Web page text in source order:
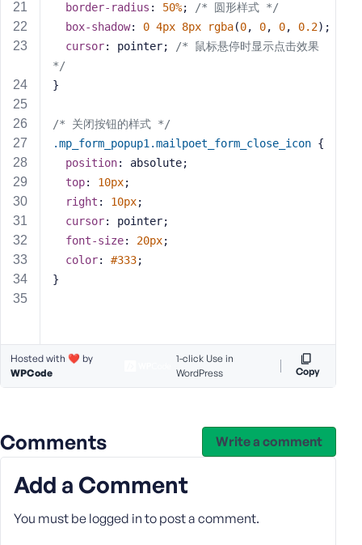
border-radius : 50%;
/* 圆形样式 */
box-shadow: 0 4px 8px rgba(0, 0, 0, 0.2);
cursor: pointer;
/* 鼠标悬停时显示点击效果
*/
}
/* 关闭按钮的样式 */
.mp_form_popup1 .mailpoet_form_close_icon {
position: absolute;
top: 10px;
right : 10px;
cursor: pointer;
font-size: 20px;
color: #333;
}
Hosted with ❤️ by
WPCode
1-click Use in
WordPress
Copy
Comments Write a comment
Add a Comment
You must be logged in to post a comment.
b
r